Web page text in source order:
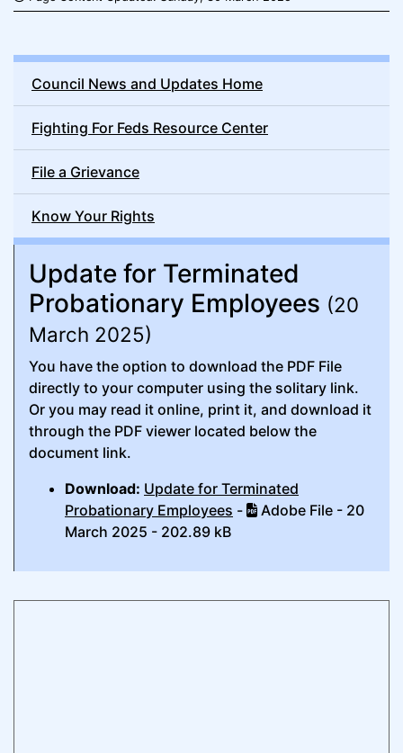
Council News and Updates Home
Fighting For Feds Resource Center
File a Grievance
Know Your Rights
Update for Terminated
Probationary Employees (20
March 2025)
You have the option to download the PDF File
directly to your computer using the solitary link.
Or you may read it online, print it, and download it
through the PDF viewer located below the
document link.
Download: Update for Terminated
Probationary Employees -
Adobe File - 20
March 2025 - 202.89 kB